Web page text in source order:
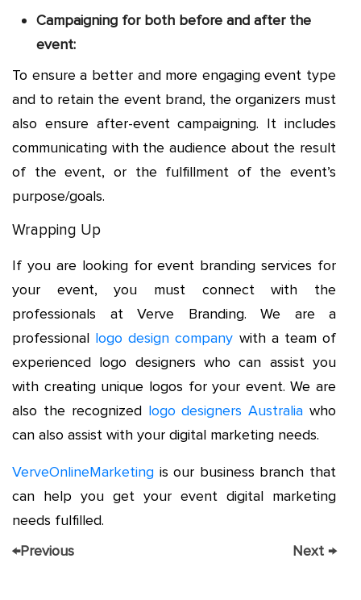
Campaigning for both before and after the
event:
To ensure a better and more engaging event type
and to retain the event brand, the organizers must
also ensure after-event campaigning. It includes
communicating with the audience about the result
of the event, or the fulfillment of the event’s
purpose/goals.
Wrapping Up
If you are looking for event branding services for
your event, you must connect with the
professionals at Verve Branding. We are a
professional logo design company with a team of
experienced logo designers who can assist you
with creating unique logos for your event. We are
also the recognized logo designers Australia who
can also assist with your digital marketing needs.
VerveOnlineMarketing is our business branch that
can help you get your event digital marketing
needs fulfilled.
←Previous Next →